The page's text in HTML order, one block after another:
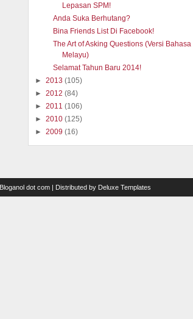
Lepasan SPM!
Anda Suka Berhutang?
Bina Friends List Di Facebook!
The Art of Asking Questions (Versi Bahasa
Melayu)
Selamat Tahun Baru 2014!
► 2013 (105)
► 2012 (84)
► 2011 (106)
► 2010 (125)
► 2009 (16)
Bloganol dot com | Distributed by Deluxe Templates